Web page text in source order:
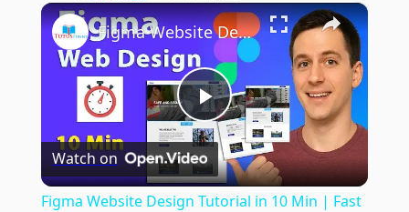
Play Unmute Fullscreen ×
Play
Video
Figma Website Design Tutorial in 10 Min | Fast UI UX Design Course
Watch on
Figma Website Design Tutorial in 10 Min | Fast